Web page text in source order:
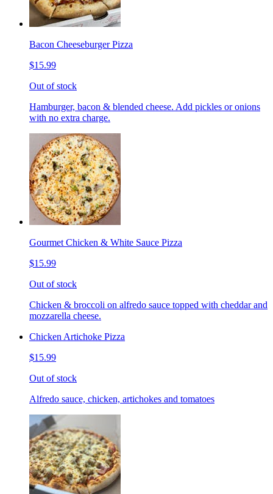
Bacon Cheeseburger Pizza
$15.99
Out of stock
Hamburger, bacon & blended cheese. Add pickles or onions
with no extra charge.
Gourmet Chicken & White Sauce Pizza
$15.99
Out of stock
Chicken & broccoli on alfredo sauce topped with cheddar and
mozzarella cheese.
Chicken Artichoke Pizza
$15.99
Out of stock
Alfredo sauce, chicken, artichokes and tomatoes